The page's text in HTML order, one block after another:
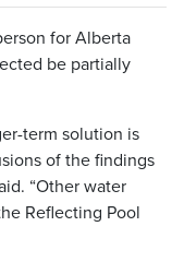
for Alberta
be partially
term solution is
of the findings
“Other water
Reflecting Pool